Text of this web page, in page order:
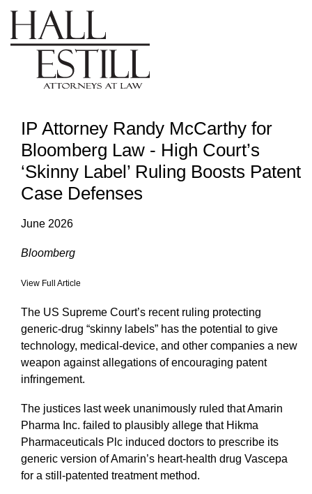
IP Attorney Randy McCarthy for
Bloomberg Law - High Court’s
‘Skinny Label’ Ruling Boosts Patent
Case Defenses
June 2026
Bloomberg
View Full Article
The US Supreme Court’s recent ruling protecting
generic-drug “skinny labels” has the potential to give
technology, medical-device, and other companies a new
weapon against allegations of encouraging patent
infringement.
The justices last week unanimously ruled that Amarin
Pharma Inc. failed to plausibly allege that Hikma
Pharmaceuticals Plc induced doctors to prescribe its
generic version of Amarin’s heart-health drug Vascepa
for a still-patented treatment method.